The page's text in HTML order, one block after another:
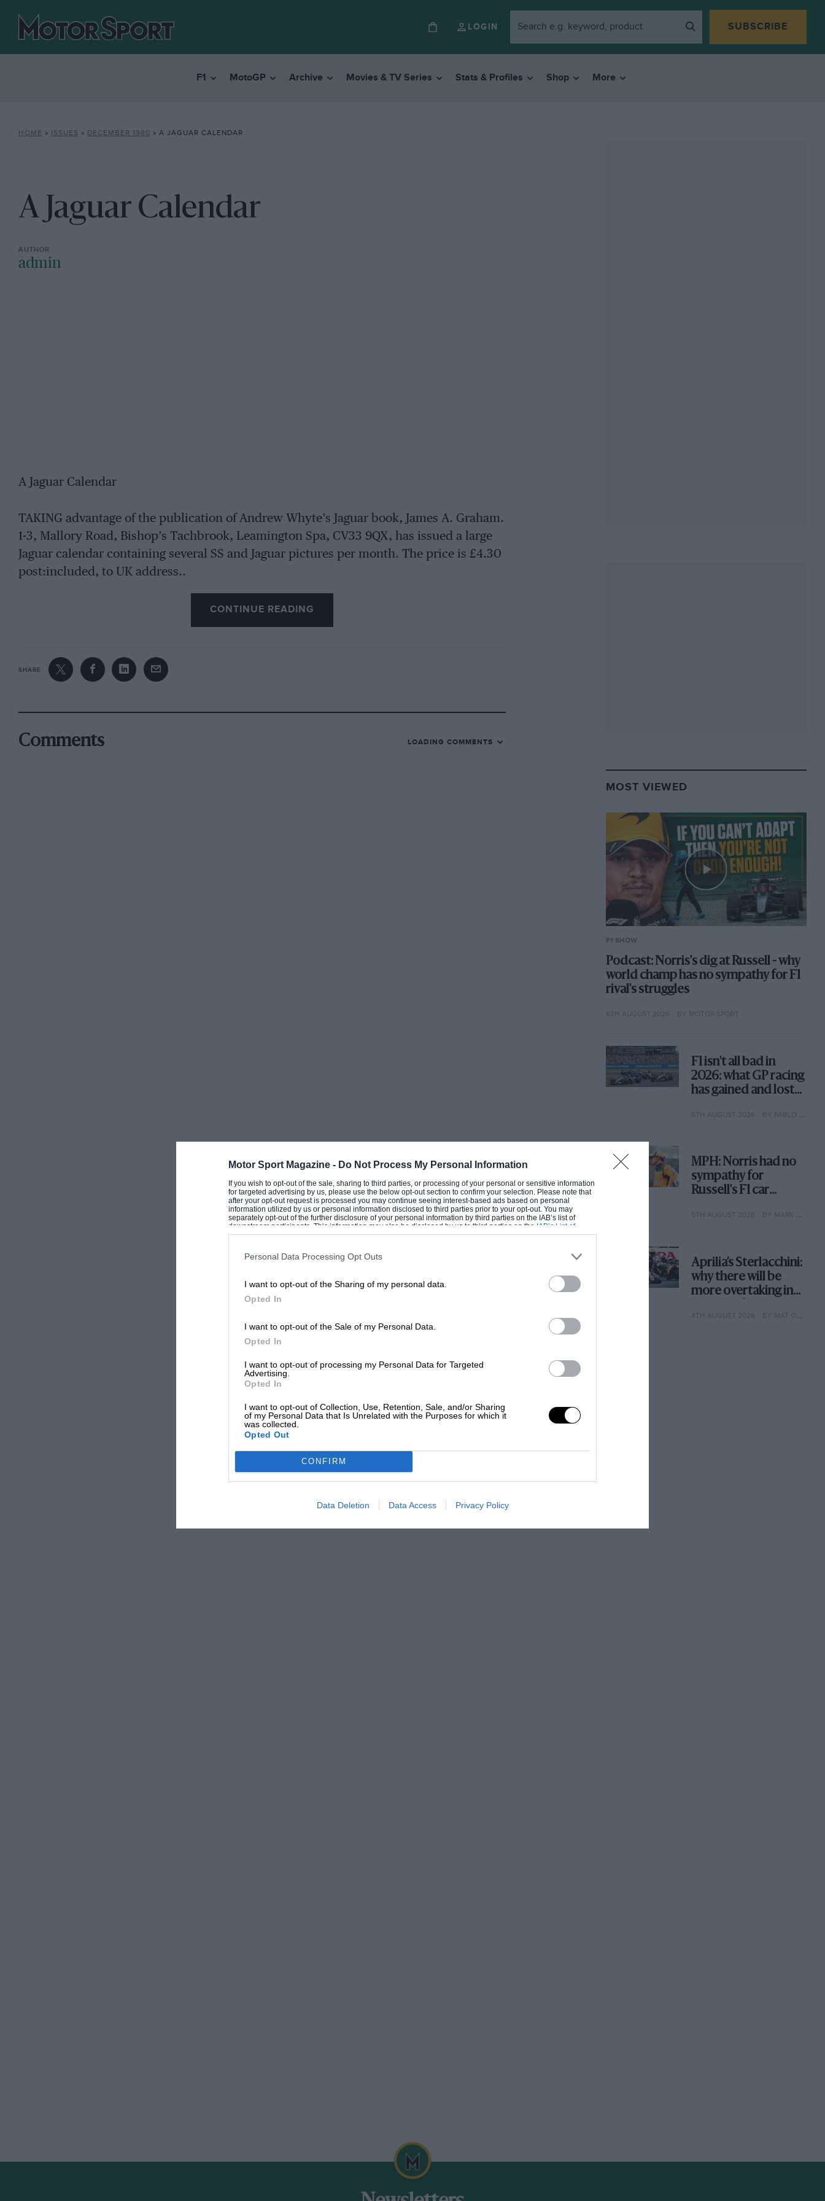
Motor Sport Magazine - Do Not Process My Personal Information
If you wish to opt-out of the sale, sharing to third parties, or processing of your personal or sensitive information
for targeted advertising by us, please use the below opt-out section to confirm your selection. Please note that
after your opt-out request is processed you may continue seeing interest-based ads based on personal
information utilized by us or personal information disclosed to third parties prior to your opt-out. You may
separately opt-out of the further disclosure of your personal information by third parties on the IAB’s list of
downstream participants. This information may also be disclosed by us to third parties on the IAB’s List of
Downstream Participantsthat may further disclose it to other third parties.
Personal Data Processing Opt Outs
I want to opt-out of the Sharing of my personal data.
Opted In
I want to opt-out of the Sale of my Personal Data.
Opted In
I want to opt-out of processing my Personal Data for Targeted
Advertising.
Opted In
I want to opt-out of Collection, Use, Retention, Sale, and/or Sharing
of my Personal Data that Is Unrelated with the Purposes for which it
was collected.
Opted Out
CONFIRM
Data Deletion Data Access Privacy Policy
LOGIN SUBSCRIBE
F1 MotoGP Archive Movies & TV Series Stats & Profiles Shop More
HOME » ISSUES » DECEMBER 1980 » A JAGUAR CALENDAR
A Jaguar Calendar
admin
A Jaguar Calendar
TAKING advantage of the publication of Andrew Whyte’s Jaguar book, James A. Graham.
1-3, Mallory Road, Bishop’s Tachbrook, Leamington Spa, CV33 9QX, has issued a large
Jaguar calendar containing several SS and Jaguar pictures per month. The price is £4.30
post:included, to UK address..
CONTINUE READING
SHARE
Comments LOADING COMMENTS
MOST VIEWED
F1 SHOW
Podcast: Norris's dig at Russell - why
world champ has no sympathy for F1
rival's struggles
6TH AUGUST 2026 BY MOTOR SPORT
F1 isn't all bad in
2026: what GP racing
has gained and lost
6TH AUGUST 2026 BY PABLO ELIZALDE
MPH: Norris had no
sympathy for
Russell's F1 car
why
5TH AUGUST 2026 BY MARK HUGHES
Aprilia’s Sterlacchini:
why there will be
more overtaking in
year
4TH AUGUST 2026 BY MAT OXLEY